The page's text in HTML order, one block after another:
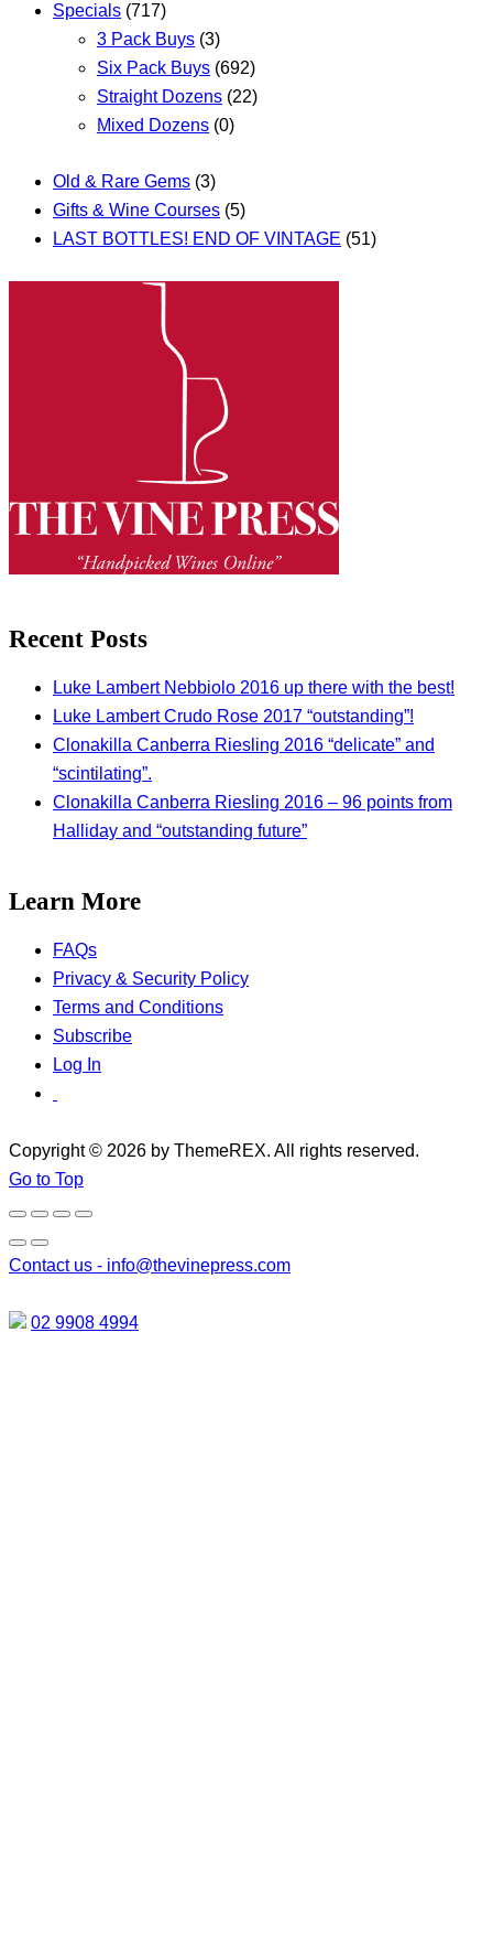
Specials (717)
3 Pack Buys (3)
Six Pack Buys (692)
Straight Dozens (22)
Mixed Dozens (0)
Old & Rare Gems (3)
Gifts & Wine Courses (5)
LAST BOTTLES! END OF VINTAGE (51)
Recent Posts
Luke Lambert Nebbiolo 2016 up there with the best!
Luke Lambert Crudo Rose 2017 “outstanding”!
Clonakilla Canberra Riesling 2016 “delicate” and
“scintilating”.
Clonakilla Canberra Riesling 2016 – 96 points from
Halliday and “outstanding future”
Learn More
FAQs
Privacy & Security Policy
Terms and Conditions
Subscribe
Log In
Copyright © 2026 by ThemeREX. All rights reserved.
Go to Top
Contact us - info@thevinepress.com
02 9908 4994